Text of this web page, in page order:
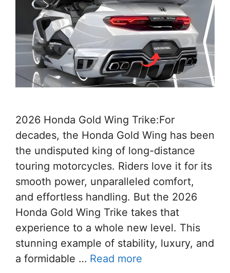
2026 Honda Gold Wing Trike:For
decades, the Honda Gold Wing has been
the undisputed king of long-distance
touring motorcycles. Riders love it for its
smooth power, unparalleled comfort,
and effortless handling. But the 2026
Honda Gold Wing Trike takes that
experience to a whole new level. This
stunning example of stability, luxury, and
a formidable … Read more